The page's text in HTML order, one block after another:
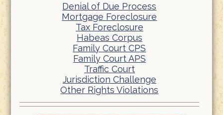
Denial of Due Process
Mortgage Foreclosure
Tax Foreclosure
Habeas Corpus
Family Court CPS
Family Court APS
Traffic Court
Jurisdiction Challenge
Other Rights Violations